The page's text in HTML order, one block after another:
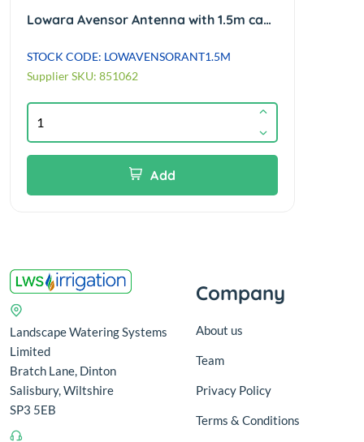
Lowara Avensor Antenna with 1.5m cable
STOCK CODE: LOWAVENSORANT1.5M
Supplier SKU: 851062
Add
Landscape Watering Systems
Limited
Bratch Lane, Dinton
Salisbury, Wiltshire
SP3 5EB
Company
About us
Team
Privacy Policy
Terms & Conditions